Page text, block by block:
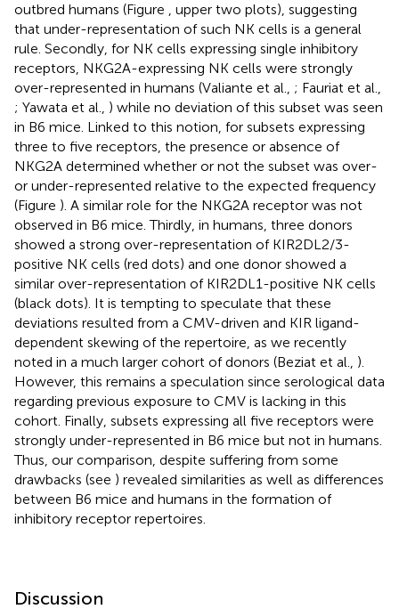
outbred humans (Figure , upper two plots), suggesting
that under-representation of such NK cells is a general
rule. Secondly, for NK cells expressing single inhibitory
receptors, NKG2A-expressing NK cells were strongly
over-represented in humans (Valiante et al., ; Fauriat et al.,
; Yawata et al., ) while no deviation of this subset was seen
in B6 mice. Linked to this notion, for subsets expressing
three to five receptors, the presence or absence of
NKG2A determined whether or not the subset was over-
or under-represented relative to the expected frequency
(Figure ). A similar role for the NKG2A receptor was not
observed in B6 mice. Thirdly, in humans, three donors
showed a strong over-representation of KIR2DL2/3-
positive NK cells (red dots) and one donor showed a
similar over-representation of KIR2DL1-positive NK cells
(black dots). It is tempting to speculate that these
deviations resulted from a CMV-driven and KIR ligand-
dependent skewing of the repertoire, as we recently
noted in a much larger cohort of donors (Beziat et al., ).
However, this remains a speculation since serological data
regarding previous exposure to CMV is lacking in this
cohort. Finally, subsets expressing all five receptors were
strongly under-represented in B6 mice but not in humans.
Thus, our comparison, despite suffering from some
drawbacks (see ) revealed similarities as well as differences
between B6 mice and humans in the formation of
inhibitory receptor repertoires.
Discussion